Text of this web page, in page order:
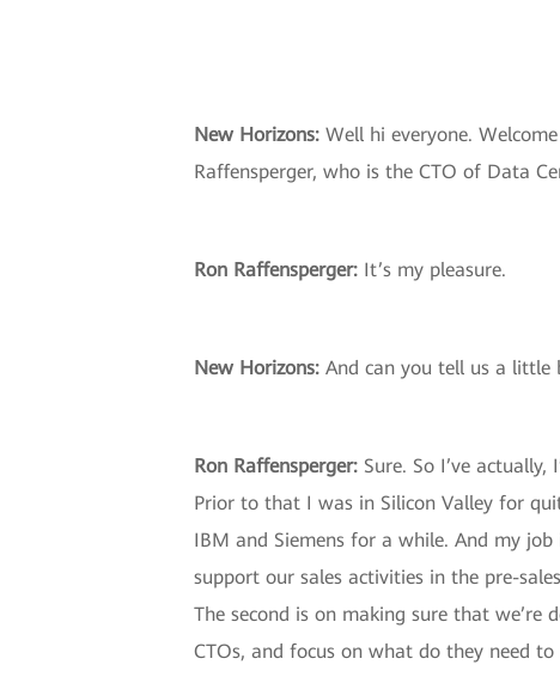
New Horizons: Well hi everyone.
Raffensperger, who is the CTO of Data
Ron Raffensperger: It’s my pleasure.
New Horizons: And can you tell us a
Ron Raffensperger: Sure. So I’ve
Prior to that I was in Silicon Valley for
IBM and Siemens for a while. And my
support our sales activities in the pre-
The second is on making sure that
CTOs, and focus on what do they need